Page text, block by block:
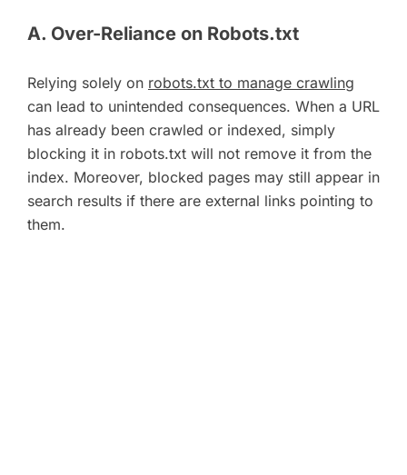
A. Over-Reliance on Robots.txt
Relying solely on robots.txt to manage crawling
can lead to unintended consequences. When a URL
has already been crawled or indexed, simply
blocking it in robots.txt will not remove it from the
index. Moreover, blocked pages may still appear in
search results if there are external links pointing to
them.